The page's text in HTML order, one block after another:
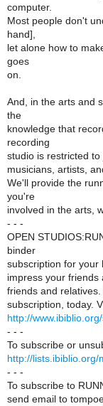
computer.
Most people don't
hand],
let alone how to
goes
on.
And, in the arts and
the
knowledge that
recording
studio is restricted
musicians, artists,
We'll provide the
you're
involved in the arts,
- - -
OPEN
binder
subscription for your
impress your friends
friends and
subscription, today.
http://
- - -
To subscribe or
http://lists.ibiblio.org/
- - -
To subscribe to
send email to